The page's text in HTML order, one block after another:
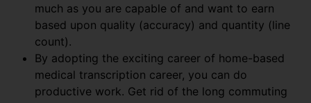
much as you are capable of and want to earn
based upon quality (accuracy) and quantity (line
count).
By adopting the exciting career of home-based
medical transcription career, you can do
productive work. Get rid of the long commuting